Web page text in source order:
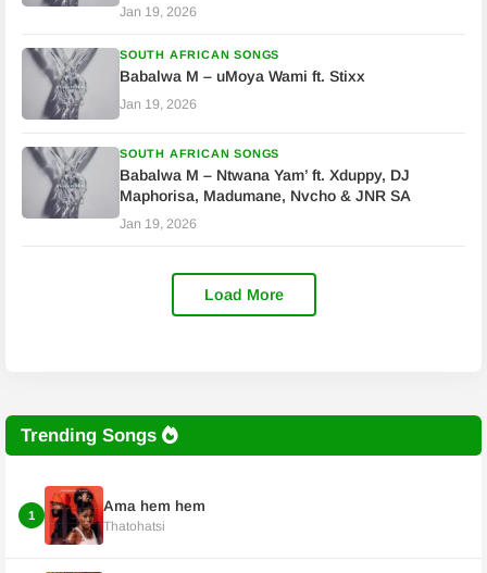
Jan 19, 2026
SOUTH AFRICAN SONGS
Babalwa M – uMoya Wami ft. Stixx
Jan 19, 2026
SOUTH AFRICAN SONGS
Babalwa M – Ntwana Yam’ ft. Xduppy, DJ
Maphorisa, Madumane, Nvcho & JNR SA
Jan 19, 2026
Load More
Trending Songs
1
Ama hem hem
Thatohatsi